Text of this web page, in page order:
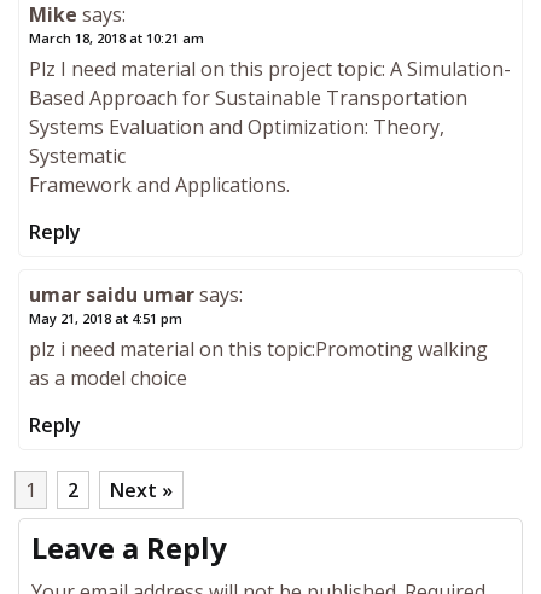
Mike says:
March 18, 2018 at 10:21 am
Plz I need material on this project topic: A Simulation-
Based Approach for Sustainable Transportation
Systems Evaluation and Optimization: Theory,
Systematic
Framework and Applications.
Reply
umar saidu umarsays:
May 21, 2018 at 4:51 pm
plz i need material on this topic:Promoting walking
as a model choice
Reply
1 2 Next »
Leave a Reply